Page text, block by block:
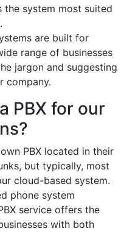
the system most suited
are built for
range of businesses
jargon and suggesting
company.
PBX for our
PBX located in their
but typically, most
cloud-based system.
phone system
service offers the
with both